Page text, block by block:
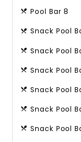
Pool Bar 8
Snack Pool
Snack Pool
Snack Pool
Snack Pool
Snack Pool
Snack Pool